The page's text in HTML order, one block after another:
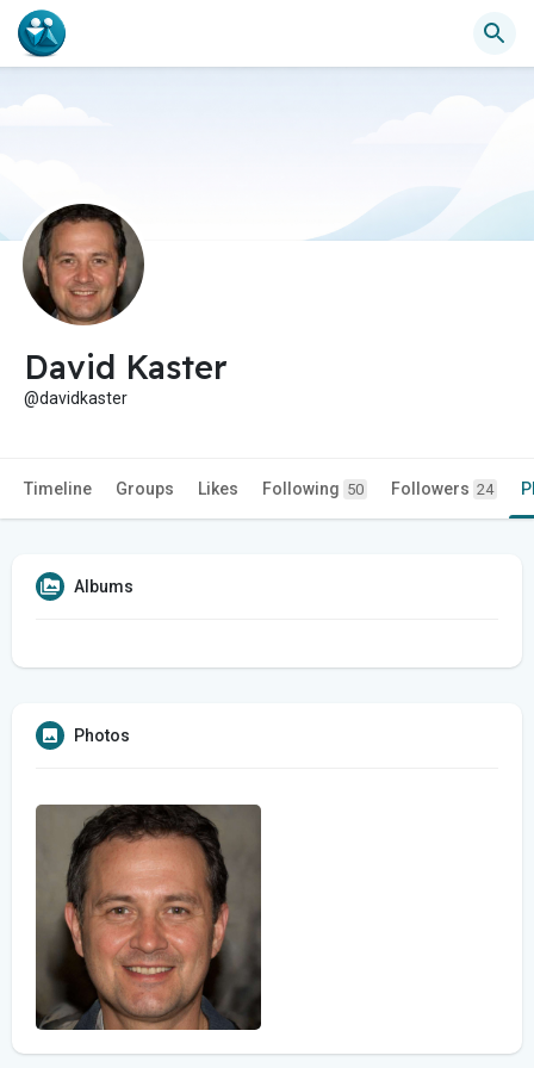
David Kaster
@davidkaster
Timeline Groups Likes Following 50 Followers 24
Albums
Photos